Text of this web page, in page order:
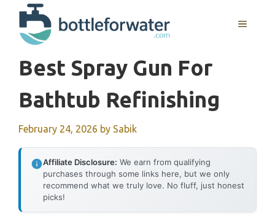
content
MENU
Best Spray Gun For
Bathtub Refinishing
February 24, 2026 by Sabik
Affiliate Disclosure: We earn from qualifying
purchases through some links here, but we only
recommend what we truly love. No fluff, just honest
picks!